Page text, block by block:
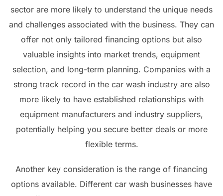
sector are more likely to understand the unique needs
and challenges associated with the business. They can
offer not only tailored financing options but also
valuable insights into market trends, equipment
selection, and long-term planning. Companies with a
strong track record in the car wash industry are also
more likely to have established relationships with
equipment manufacturers and industry suppliers,
potentially helping you secure better deals or more
flexible terms.
Another key consideration is the range of financing
options available. Different car wash businesses have